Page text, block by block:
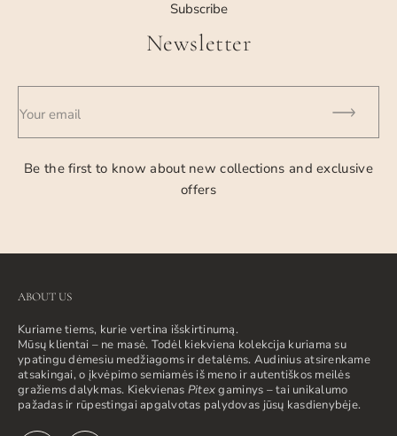
Subscribe
Newsletter
Your email
Be the first to know about new collections and exclusive
offers
ABOUT US
Kuriame tiems, kurie vertina išskirtinumą.
Mūsų klientai – ne masė. Todėl kiekviena kolekcija kuriama su
ypatingu dėmesiu medžiagoms ir detalėms. Audinius atsirenkame
atsakingai, o įkvėpimo semiamės iš meno ir autentiškos meilės
gražiems dalykmas. Kiekvienas Pitexgaminys – tai unikalumo
pažadas ir rūpestingai apgalvotas palydovas jūsų kasdienybėje.